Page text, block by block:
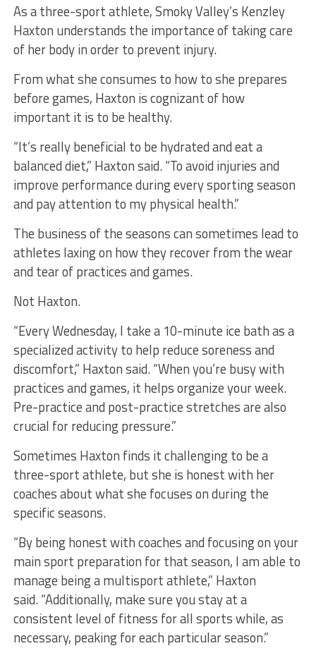
As a three-sport athlete, Smoky Valley’s Kenzley
Haxton understands the importance of taking care
of her body in order to prevent injury.
From what she consumes to how to she prepares
before games, Haxton is cognizant of how
important it is to be healthy.
“It’s really beneficial to be hydrated and eat a
balanced diet,” Haxton said. “To avoid injuries and
improve performance during every sporting season
and pay attention to my physical health.”
The business of the seasons can sometimes lead to
athletes laxing on how they recover from the wear
and tear of practices and games.
Not Haxton.
“Every Wednesday, I take a 10-minute ice bath as a
specialized activity to help reduce soreness and
discomfort,” Haxton said. “When you’re busy with
practices and games, it helps organize your week.
Pre-practice and post-practice stretches are also
crucial for reducing pressure.”
Sometimes Haxton finds it challenging to be a
three-sport athlete, but she is honest with her
coaches about what she focuses on during the
specific seasons.
“By being honest with coaches and focusing on your
main sport preparation for that season, I am able to
manage being a multisport athlete,” Haxton
said. “Additionally, make sure you stay at a
consistent level of fitness for all sports while, as
necessary, peaking for each particular season.”